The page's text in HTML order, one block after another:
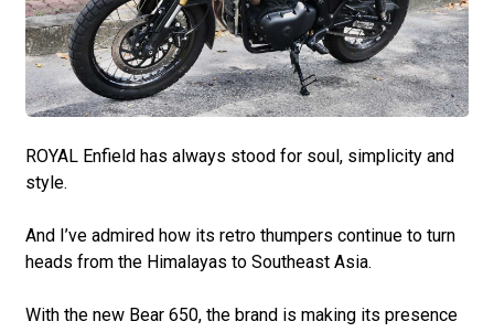
ROYAL Enfield has always stood for soul, simplicity and
style.
And I’ve admired how its retro thumpers continue to turn
heads from the Himalayas to Southeast Asia.
With the new Bear 650, the brand is making its presence